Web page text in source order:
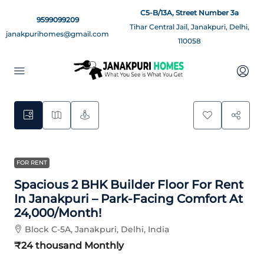
9599099209
janakpurihomes@gmail.com
C5-B/13A, Street Number 3a
Tihar Central Jail, Janakpuri, Delhi,
110058
7
FOR RENT
Spacious 2 BHK Builder Floor For Rent
In Janakpuri – Park-Facing Comfort At
24,000/month!
Block C-5A, Janakpuri, Delhi, India
₹24 thousand Monthly